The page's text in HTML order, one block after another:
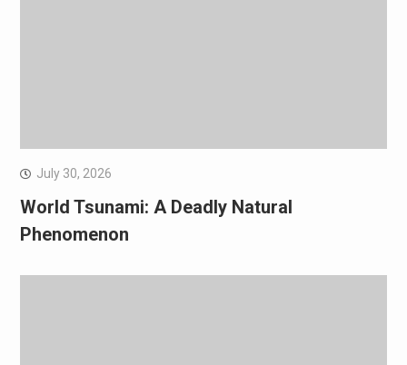
July 30, 2026
World Tsunami: A Deadly Natural
Phenomenon